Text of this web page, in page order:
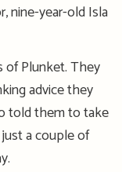
nine-year-old Isla
of Plunket. They
advice they
told them to take
a couple of